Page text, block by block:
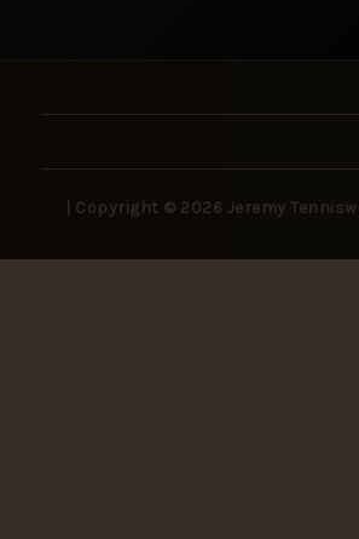
| Copyright © 2026 Jeremy